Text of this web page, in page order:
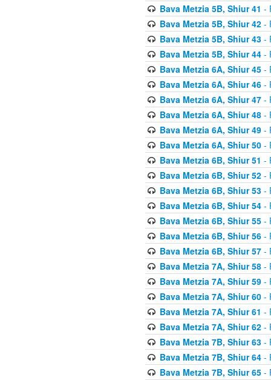
Bava Metzia 5B, Shiur 41 -
Bava Metzia 5B, Shiur 42-
Bava Metzia 5B, Shiur 43-
Bava Metzia 5B, Shiur 44-
Bava Metzia 6A, Shiur 45-
Bava Metzia 6A, Shiur 46-
Bava Metzia 6A, Shiur 47-
Bava Metzia 6A, Shiur 48-
Bava Metzia 6A, Shiur 49-
Bava Metzia 6A, Shiur 50-
Bava Metzia 6B, Shiur 51 -
Bava Metzia 6B, Shiur 52-
Bava Metzia 6B, Shiur 53-
Bava Metzia 6B, Shiur 54-
Bava Metzia 6B, Shiur 55-
Bava Metzia 6B, Shiur 56-
Bava Metzia 6B, Shiur 57-
Bava Metzia 7A, Shiur 58-
Bava Metzia 7A, Shiur 59-
Bava Metzia 7A, Shiur 60-
Bava Metzia 7A, Shiur 61 -
Bava Metzia 7A, Shiur 62-
Bava Metzia 7B, Shiur 63-
Bava Metzia 7B, Shiur 64-
Bava Metzia 7B, Shiur 65-